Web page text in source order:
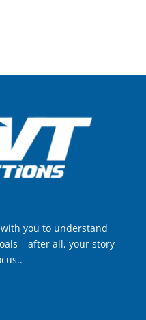
you to understand
– after all, your story